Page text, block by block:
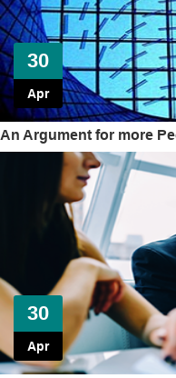
30
Apr
An Argument for more
30
Apr